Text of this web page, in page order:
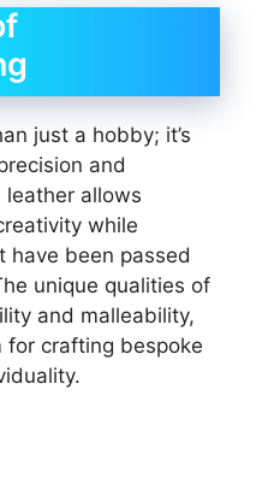
just a hobby; it’s
and
leather allows
while
have been passed
unique qualities of
and malleability,
crafting bespoke